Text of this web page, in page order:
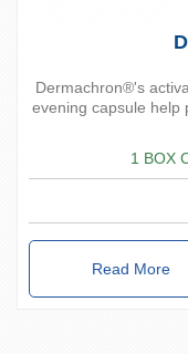
Dermachron®'s
evening capsule help
1 BOX
Read More